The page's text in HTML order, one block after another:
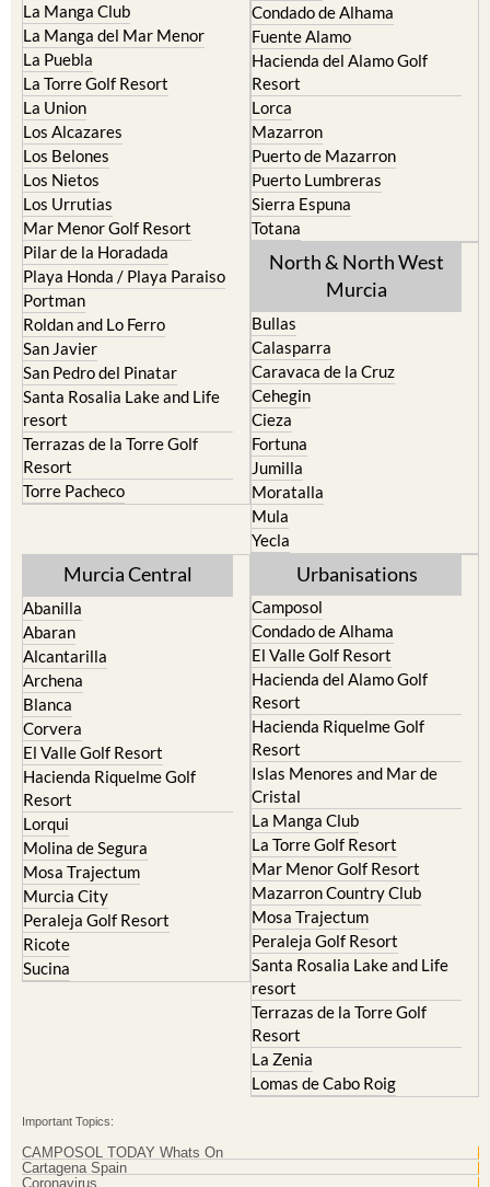
La Manga Club
La Manga del Mar Menor
La Puebla
La Torre Golf Resort
La Union
Los Alcazares
Los Belones
Los Nietos
Los Urrutias
Mar Menor Golf Resort
Pilar de la Horadada
Playa Honda / Playa Paraiso
Portman
Roldan and Lo Ferro
San Javier
San Pedro del Pinatar
Santa Rosalia Lake and Life
resort
Terrazas de la Torre Golf
Resort
Torre Pacheco
Condado de Alhama
Fuente Alamo
Hacienda del Alamo Golf
Resort
Lorca
Mazarron
Puerto de Mazarron
Puerto Lumbreras
Sierra Espuna
Totana
North & North West
Murcia
Bullas
Calasparra
Caravaca de la Cruz
Cehegin
Cieza
Fortuna
Jumilla
Moratalla
Mula
Yecla
Murcia Central
Abanilla
Abaran
Alcantarilla
Archena
Blanca
Corvera
El Valle Golf Resort
Hacienda Riquelme Golf
Resort
Lorqui
Molina de Segura
Mosa Trajectum
Murcia City
Peraleja Golf Resort
Ricote
Sucina
Urbanisations
Camposol
Condado de Alhama
El Valle Golf Resort
Hacienda del Alamo Golf
Resort
Hacienda Riquelme Golf
Resort
Islas Menores and Mar de
Cristal
La Manga Club
La Torre Golf Resort
Mar Menor Golf Resort
Mazarron Country Club
Mosa Trajectum
Peraleja Golf Resort
Santa Rosalia Lake and Life
resort
Terrazas de la Torre Golf
Resort
La Zenia
Lomas de Cabo Roig
Important Topics:
CAMPOSOL TODAY Whats On
Cartagena Spain
Coronavirus